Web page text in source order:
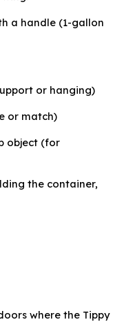
a handle (1-gallon
or hanging)
or match)
object (for
the container,
where the Tippy